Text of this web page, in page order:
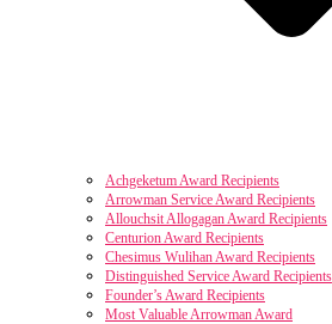
Achgeketum Award Recipients
Arrowman Service Award Recipients
Allouchsit Allogagan Award Recipients
Centurion Award Recipients
Chesimus Wulihan Award Recipients
Distinguished Service Award Recipients
Founder’s Award Recipients
Most Valuable Arrowman Award